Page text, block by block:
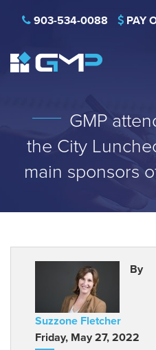
903-534-0088 PAY
CAREERS
CONTACT US
GMP
the City
main sponsors
By
Suzzone Fletcher
Friday, May 27, 2022